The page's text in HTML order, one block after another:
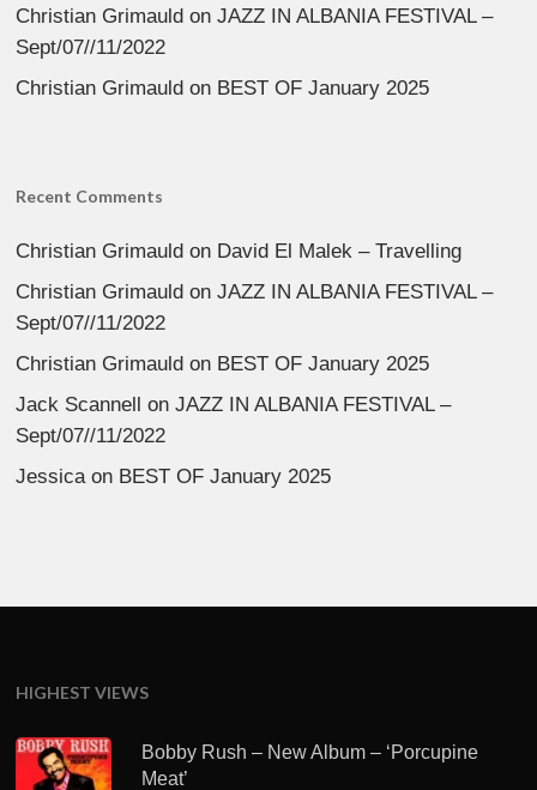
Christian Grimauld onJAZZ IN ALBANIA FESTIVAL –
Sept/07//11/2022
Christian Grimauld on BEST OF January 2025
Recent Comments
Christian Grimauld on David El Malek – Travelling
Christian Grimauld onJAZZ IN ALBANIA FESTIVAL –
Sept/07//11/2022
Christian Grimauld on BEST OF January 2025
Jack Scannell onJAZZ IN ALBANIA FESTIVAL –
Sept/07//11/2022
Jessica on BEST OF January 2025
HIGHEST VIEWS
Bobby Rush – New Album – ‘Porcupine
Meat’